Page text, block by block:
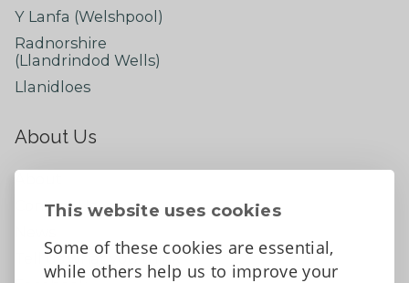
This website uses cookies
Some of these cookies are essential,
while others help us to improve your
Y Lanfa (Welshpool)
Radnorshire
(Llandrindod Wells)
Llanidloes
About Us
About
Contact Us
Tell us what you think